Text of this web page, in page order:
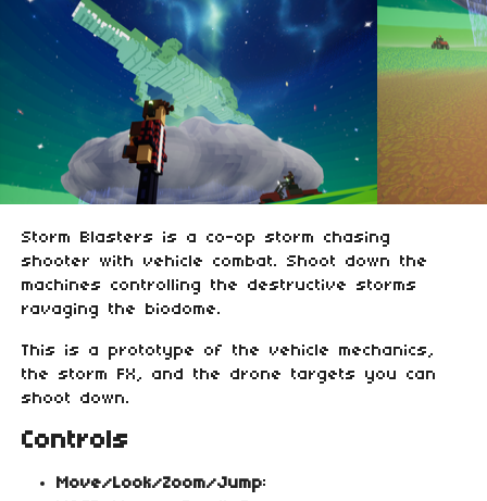
Storm Blasters is a co-op storm chasing
shooter with vehicle combat. Shoot down the
machines controlling the destructive storms
ravaging the biodome.
This is a prototype of the vehicle mechanics,
the storm FX, and the drone targets you can
shoot down.
Controls
Move/Look/Zoom/Jump: